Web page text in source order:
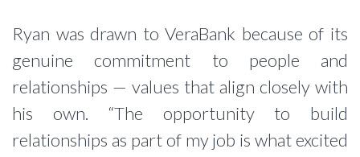
Ryan was drawn to VeraBank because of its
genuine commitment to people and
relationships — values that align closely with
his own. “The opportunity to build
relationships as part of my job is what excited